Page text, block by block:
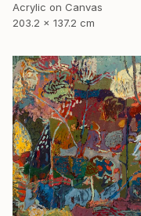
Acrylic on Canvas
203.2 x 137.2 cm